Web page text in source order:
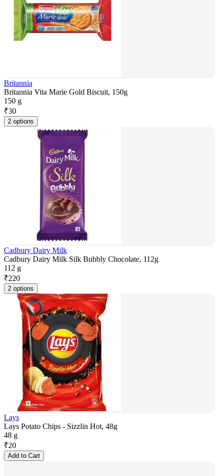
Britannia
Britannia Vita Marie Gold Biscuit, 150g
150 g
₹30
2 options
Cadbury Dairy Milk
Cadbury Dairy Milk Silk Bubbly Chocolate, 112g
112 g
₹220
2 options
Lays
Lays Potato Chips - Sizzlin Hot, 48g
48 g
₹20
Add to Cart